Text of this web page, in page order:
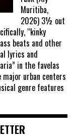
Muritiba,
2026) 3½ out
“kinky
beats and other
lyrics and
in the favelas
urban centers
genre features